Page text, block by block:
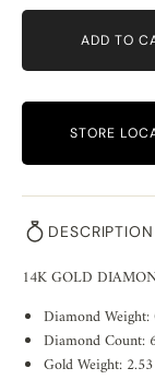
ADD TO
STORE
DESCRIPTION
14K GOLD
Diamond Weight:
Diamond Count:
Gold Weight: